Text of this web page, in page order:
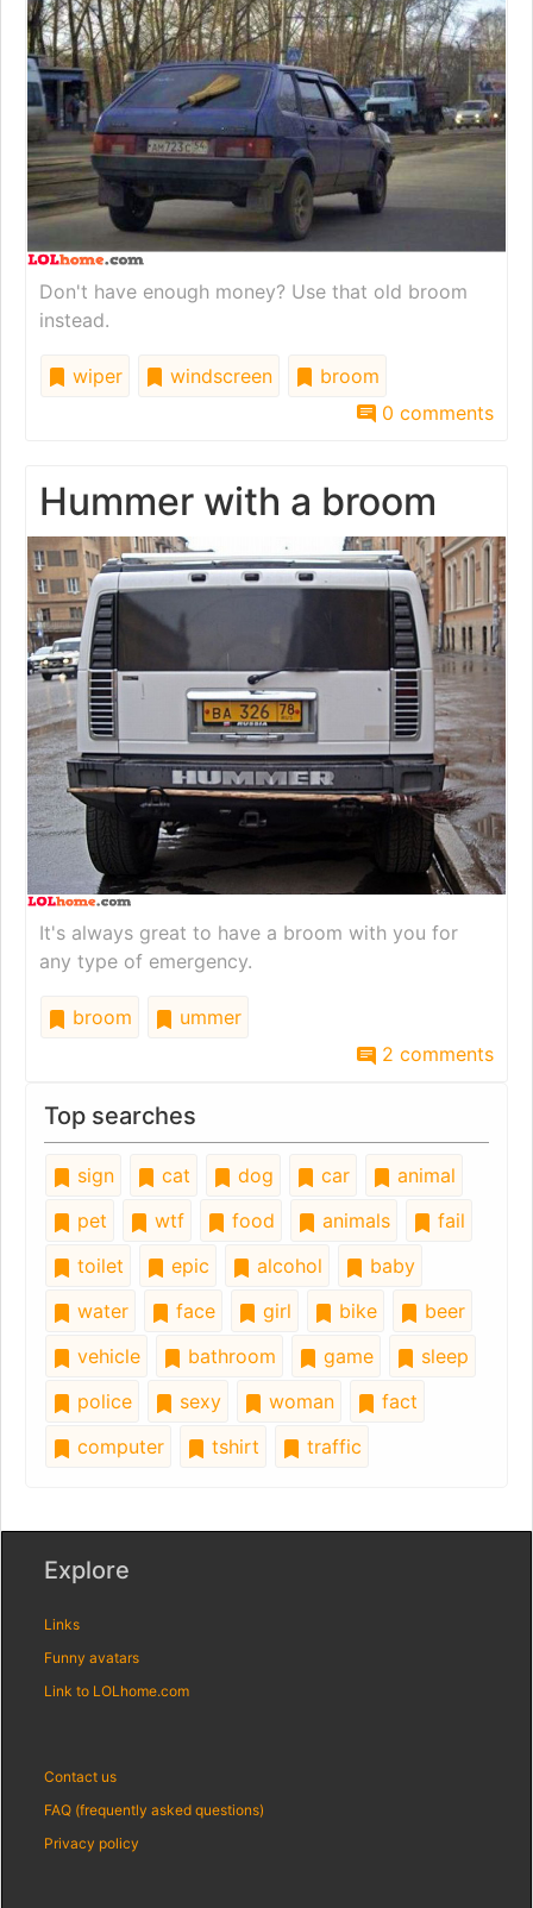
Don't have enough money? Use that old broom
instead.
wiper windscreen
broom
0 comments
Hummer with a broom
It's always great to have a broom with you for
any type of emergency.
broom
ummer
2 comments
Top searches
sign cat dog car
animal
pet
wtf food animals
fail
toilet
epic alcohol
baby
water
face girl bike
beer
vehicle
bathroom game
sleep
police
sexy woman
fact
computer
tshirt traffic
Explore
Links
Funny avatars
Link to LOLhome.com
Contact us
FAQ (frequently asked questions)
Privacy policy